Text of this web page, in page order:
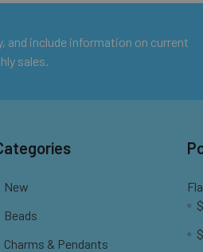
and include information on current
sales.
New
Beads
Charms & Pendants